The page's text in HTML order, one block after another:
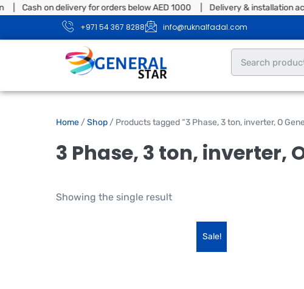
on delivery for orders below AED 1000 | Delivery & installation
+971 54 367 8288
info@ruknalfadal.com
Home /Shop / Products tagged “3 Phase, 3 ton, inverter, O
3 Phase, 3 ton, inverter,
Showing the single result
Sale!